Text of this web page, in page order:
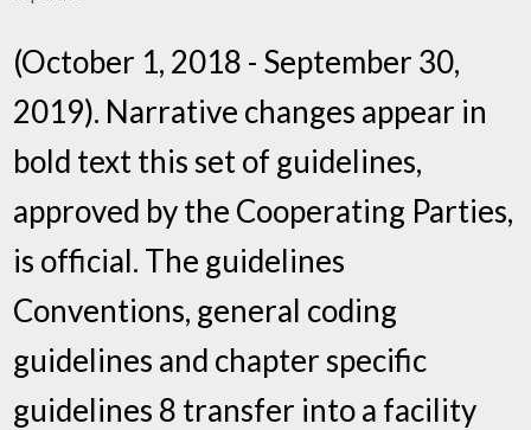
(October 1, 2018 - September 30,
2019). Narrative changes appear in
bold text this set of guidelines,
approved by the Cooperating Parties,
is official. The guidelines
Conventions, general coding
guidelines and chapter specific
guidelines 8 transfer into a facility